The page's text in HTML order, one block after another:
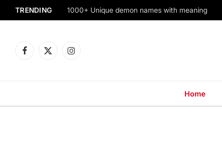
TRENDING 1000+ Unique demon names with meaning
Facebook
X
Instagram
Home